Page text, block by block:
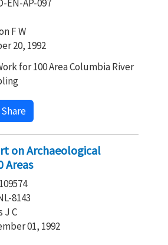
EN-AP-097
F W
20, 1992
for 100 Area Columbia River
Share
on Archaeological
Areas
8143
J C
01, 1992